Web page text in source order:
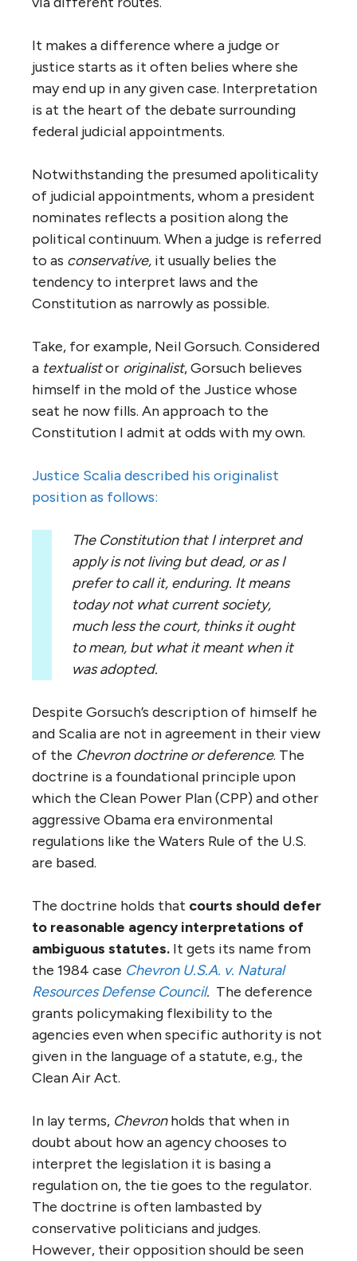
It makes a difference where a judge or
justice starts as it often belies where she
may end up in any given case. Interpretation
is at the heart of the debate surrounding
federal judicial appointments.
Notwithstanding the presumed apoliticality
of judicial appointments, whom a president
nominates reflects a position along the
political continuum. When a judge is referred
to as conservative, it usually belies the
tendency to interpret laws and the
Constitution as narrowly as possible.
Take, for example, Neil Gorsuch. Considered
a textualistor originalist, Gorsuch believes
himself in the mold of the Justice whose
seat he now fills. An approach to the
Constitution I admit at odds with my own.
Justice Scalia described his originalist
position as follows:
The Constitution that I interpret and
apply is not living but dead, or as I
prefer to call it, enduring. It means
today not what current society,
much less the court, thinks it ought
to mean, but what it meant when it
was adopted.
Despite Gorsuch’s description of himself he
and Scalia are not in agreement in their view
of the Chevron doctrine or deference. The
doctrine is a foundational principle upon
which the Clean Power Plan (CPP) and other
aggressive Obama era environmental
regulations like the Waters Rule of the U.S.
are based.
The doctrine holds that courts should defer
to reasonable agency interpretations of
ambiguous statutes. It gets its name from
the 1984 case Chevron U.S.A. v. Natural
Resources Defense Council. The deference
grants policymaking flexibility to the
agencies even when specific authority is not
given in the language of a statute, e.g., the
Clean Air Act.
In lay terms, Chevronholds that when in
doubt about how an agency chooses to
interpret the legislation it is basing a
regulation on, the tie goes to the regulator.
The doctrine is often lambasted by
conservative politicians and judges.
However, their opposition should be seen